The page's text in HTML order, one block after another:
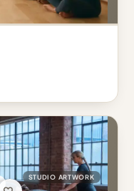
STUDIO ARTWORK